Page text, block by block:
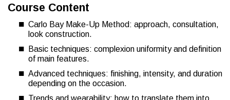
Course Content
Carlo Bay Make-Up Method: approach, consultation,
look construction.
Basic techniques: complexion uniformity and definition
of main features.
Advanced techniques: finishing, intensity, and duration
depending on the occasion.
Trends and wearability: how to translate them into